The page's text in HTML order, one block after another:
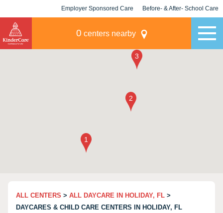
Employer Sponsored Care Before- & After- School Care
0 centers nearby
ALL CENTERS > ALL DAYCARE IN HOLIDAY, FL >
DAYCARES & CHILD CARE CENTERS IN HOLIDAY, FL